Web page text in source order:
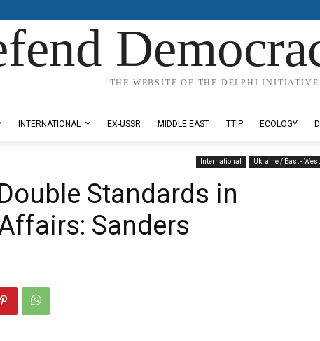
THE WEBSITE OF THE DELPHI INITIATIVE
INTERNATIONAL EX-USSR MIDDLE EAST TTIP ECOLOGY
International Ukraine / East - West
Standards in
Sanders